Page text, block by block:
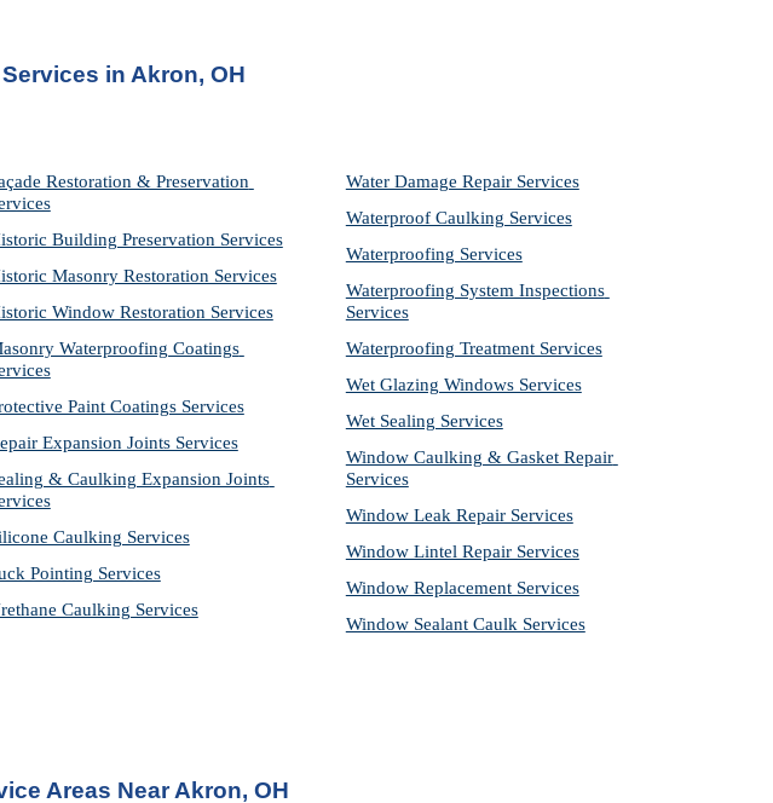
in Akron, OH
Restoration & Preservation
Building Preservation Services
Masonry Restoration Services
Window Restoration Services
Waterproofing Coatings
Paint Coatings Services
Expansion Joints Services
& Caulking Expansion Joints
Caulking Services
Pointing Services
Caulking Services
Water Damage Repair Services
Waterproof Caulking Services
Waterproofing Services
Waterproofing System Inspections
Services
Waterproofing Treatment Services
Wet Glazing Windows Services
Wet Sealing Services
Window Caulking & Gasket Repair
Services
Window Leak Repair Services
Window Lintel Repair Services
Window Replacement Services
Window Sealant Caulk Services
Areas Near Akron, OH